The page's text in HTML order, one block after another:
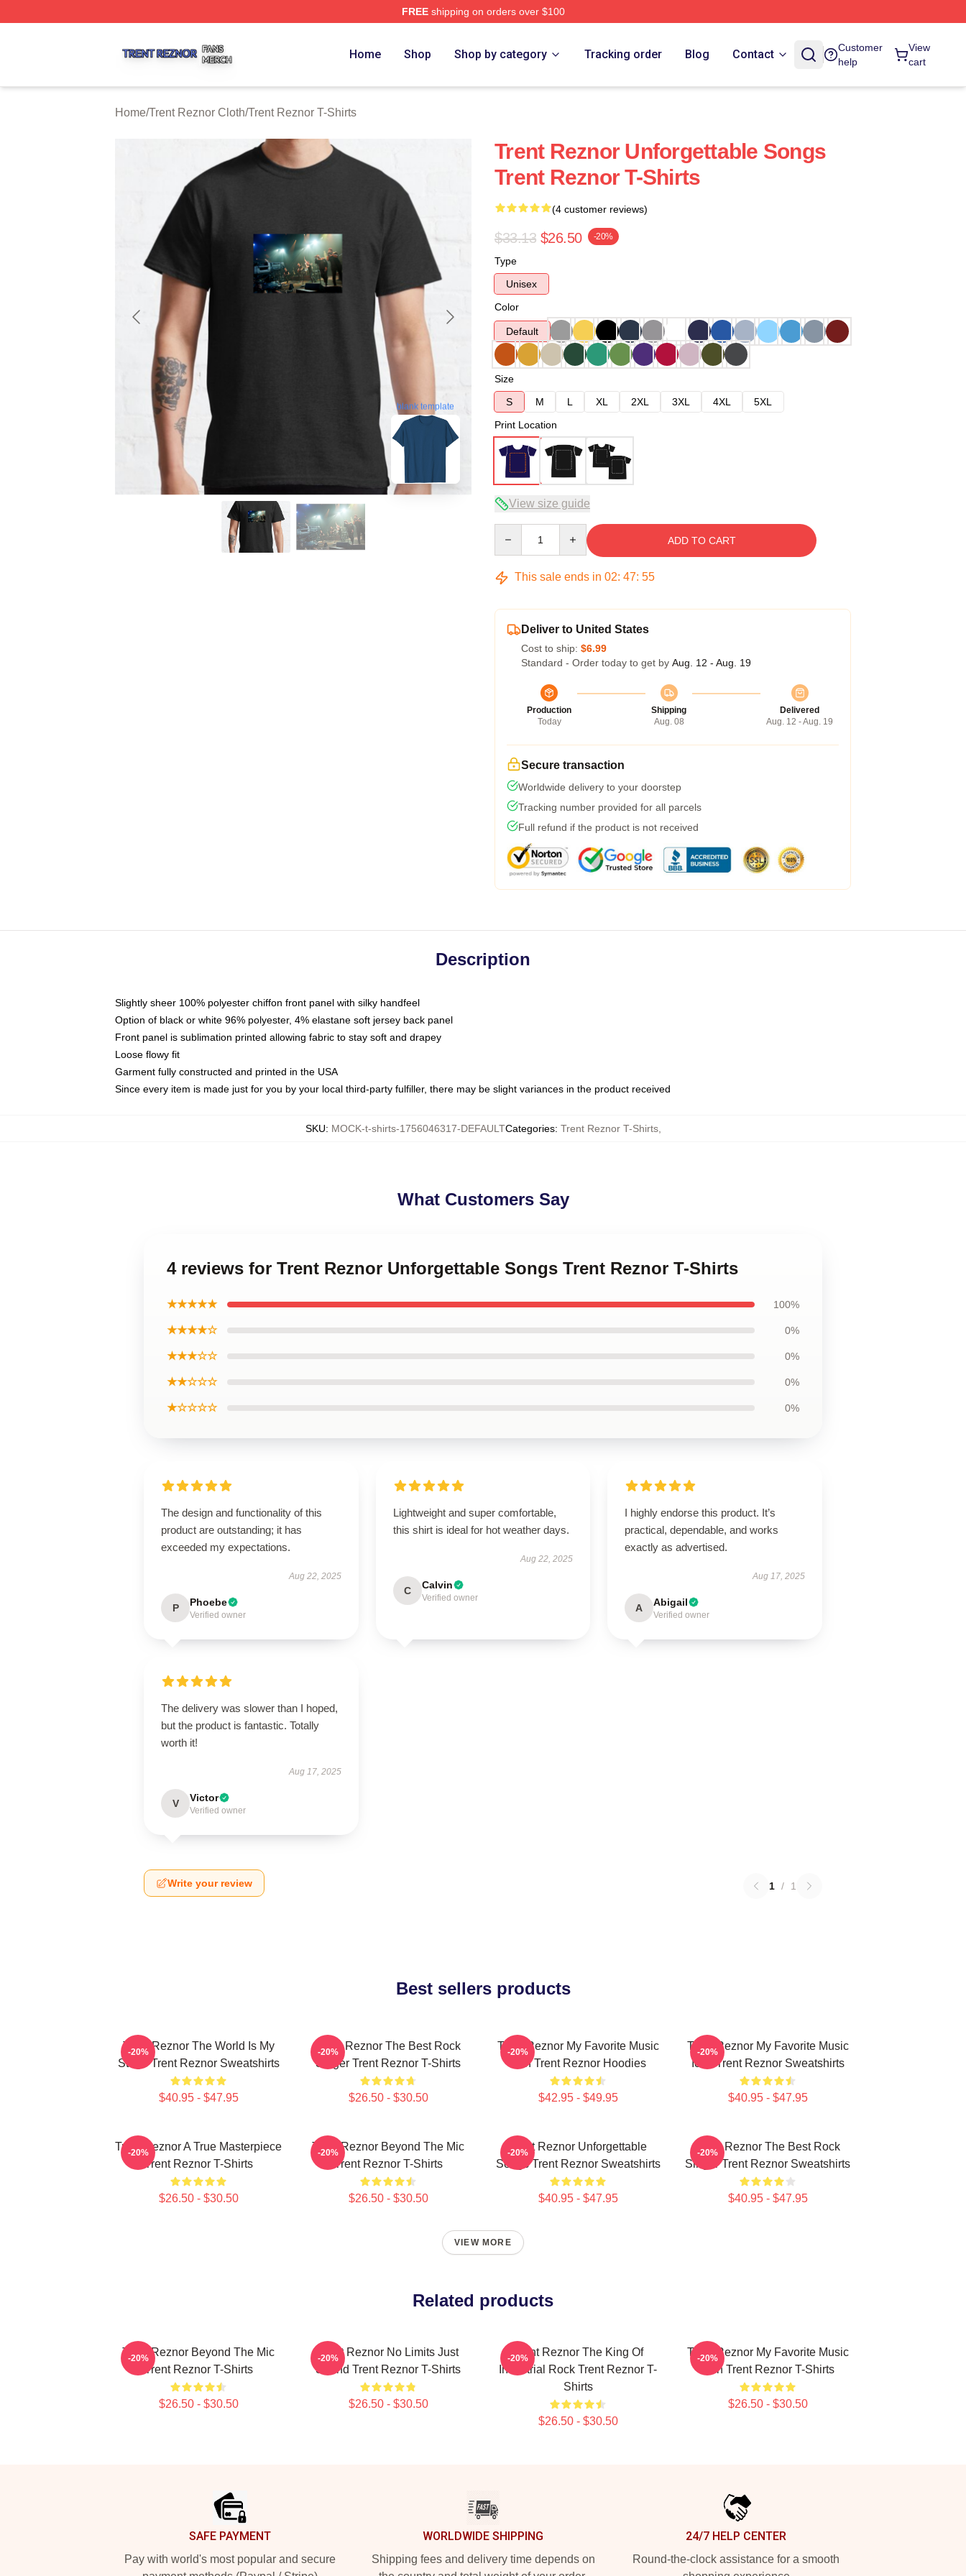
FREEshipping on orders over $100
Home Shop Shop by category Tracking order Blog Contact
Customer
help
View
cart
Home/Trent Reznor Cloth/Trent Reznor T-Shirts
blank template
Trent Reznor Unforgettable Songs
Trent Reznor T-Shirts
(4 customer reviews)
$33.13 $26.50 -20%
Type
Unisex
Color
Default
Size
S
M L XL 2XL 3XL 4XL
5XL
Print Location
View size guide
ADD TO CART
This sale ends in 02: 47: 54
Deliver to United States
Cost to ship: $6.99
Standard - Order today to get by Aug. 12 - Aug. 19
Production
Today
Shipping
Aug. 08
Delivered
Aug. 12 - Aug. 19
Secure transaction
Worldwide delivery to your doorstep
Tracking number provided for all parcels
Full refund if the product is not received
Description
Slightly sheer 100% polyester chiffon front panel with silky handfeel
Option of black or white 96% polyester, 4% elastane soft jersey back panel
Front panel is sublimation printed allowing fabric to stay soft and drapey
Loose flowy fit
Garment fully constructed and printed in the USA
Since every item is made just for you by your local third-party fulfiller, there may be slight variances in the product received
SKU: MOCK-t-shirts-1756046317-DEFAULTCategories: Trent Reznor T-Shirts,
What Customers Say
4 reviews for Trent Reznor Unforgettable Songs Trent Reznor T-Shirts
★★★★★ 100%
★★★★☆ 0%
★★★☆☆ 0%
★★☆☆☆ 0%
★☆☆☆☆ 0%
The design and functionality of this
product are outstanding; it has
exceeded my expectations.
Aug 22, 2025
P Phoebe
Verified owner
Lightweight and super comfortable,
this shirt is ideal for hot weather days.
Aug 22, 2025
C Calvin
Verified owner
I highly endorse this product. It’s
practical, dependable, and works
exactly as advertised.
Aug 17, 2025
A Abigail
Verified owner
The delivery was slower than I hoped,
but the product is fantastic. Totally
worth it!
Aug 17, 2025
V Victor
Verified owner
Write your review 1 / 1
Best sellers products
Trent Reznor The World Is My
Stage Trent Reznor Sweatshirts
$40.95 - $47.95
-20%
Trent Reznor The Best Rock
Singer Trent Reznor T-Shirts
$26.50 - $30.50
-20%
Trent Reznor My Favorite Music
Icon Trent Reznor Hoodies
$42.95 - $49.95
-20%
Trent Reznor My Favorite Music
Icon Trent Reznor Sweatshirts
$40.95 - $47.95
-20%
Trent Reznor A True Masterpiece
Trent Reznor T-Shirts
$26.50 - $30.50
-20%
Trent Reznor Beyond The Mic
Trent Reznor T-Shirts
$26.50 - $30.50
-20%
Trent Reznor Unforgettable
Songs Trent Reznor Sweatshirts
$40.95 - $47.95
-20%
Trent Reznor The Best Rock
Singer Trent Reznor Sweatshirts
$40.95 - $47.95
-20%
VIEW MORE
Related products
Trent Reznor Beyond The Mic
Trent Reznor T-Shirts
$26.50 - $30.50
-20%
Trent Reznor No Limits Just
Sound Trent Reznor T-Shirts
$26.50 - $30.50
-20%
Trent Reznor The King Of
Industrial Rock Trent Reznor T-
Shirts
$26.50 - $30.50
-20%
Trent Reznor My Favorite Music
Icon Trent Reznor T-Shirts
$26.50 - $30.50
-20%
SAFE PAYMENT
Pay with world's most popular and secure
WORLDWIDE SHIPPING
Shipping fees and delivery time depends on
24/7 HELP CENTER
Round-the-clock assistance for a smooth